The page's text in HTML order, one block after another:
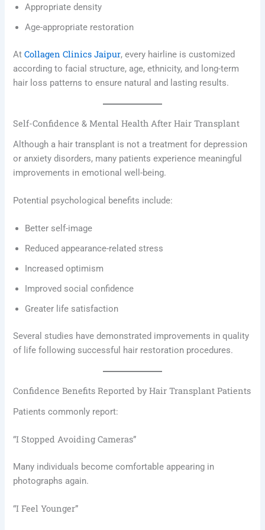
Appropriate density
Age-appropriate restoration
AtCollagen Clinics Jaipur, every hairline is customized
according to facial structure, age, ethnicity, and long-term
hair loss patterns to ensure natural and lasting results.
Self-Confidence & Mental Health After Hair Transplant
Although a hair transplant is not a treatment for depression
or anxiety disorders, many patients experience meaningful
improvements in emotional well-being.
Potential psychological benefits include:
Better self-image
Reduced appearance-related stress
Increased optimism
Improved social confidence
Greater life satisfaction
Several studies have demonstrated improvements in quality
of life following successful hair restoration procedures.
Confidence Benefits Reported by Hair Transplant Patients
Patients commonly report:
“I Stopped Avoiding Cameras”
Many individuals become comfortable appearing in
photographs again.
“I Feel Younger”